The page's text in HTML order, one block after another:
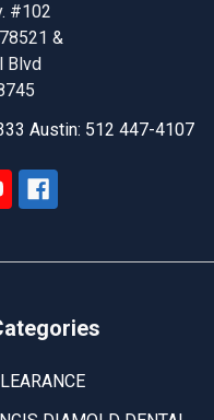
#102
&
Blvd
Austin: 512 447-4107